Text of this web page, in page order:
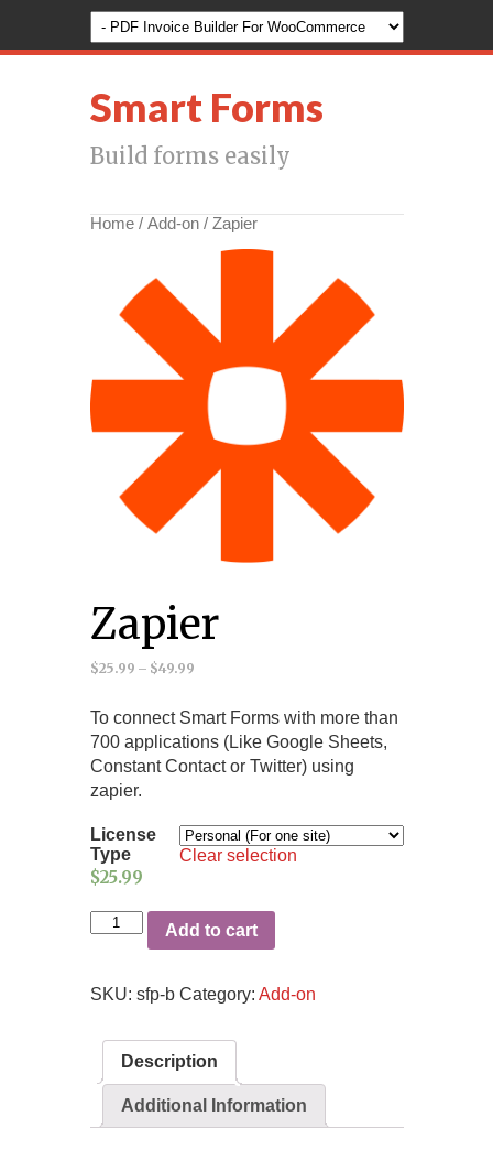
Smart Forms
Build forms easily
Home/ Add-on/ Zapier
Zapier
$25.99 – $49.99
To connect Smart Forms with more than
700 applications (Like Google Sheets,
Constant Contact or Twitter) using
zapier.
License
Type
Clear selection
$25.99
Add to cart
SKU: sfp-b Category: Add-on
Description
Additional Information